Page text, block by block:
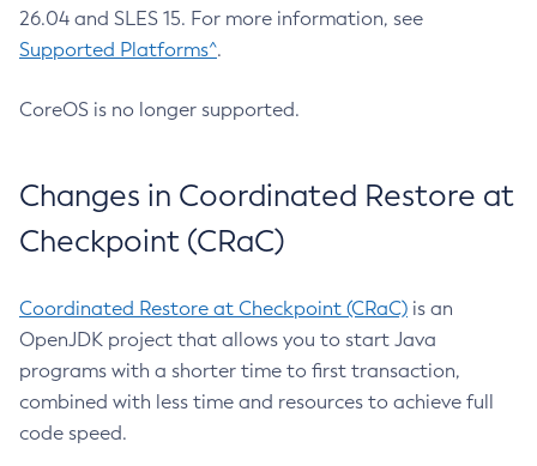
26.04 and SLES 15. For more information, see
Supported Platforms^.
CoreOS is no longer supported.
Changes in Coordinated Restore at
Checkpoint (CRaC)
Coordinated Restore at Checkpoint (CRaC) is an
OpenJDK project that allows you to start Java
programs with a shorter time to first transaction,
combined with less time and resources to achieve full
code speed.